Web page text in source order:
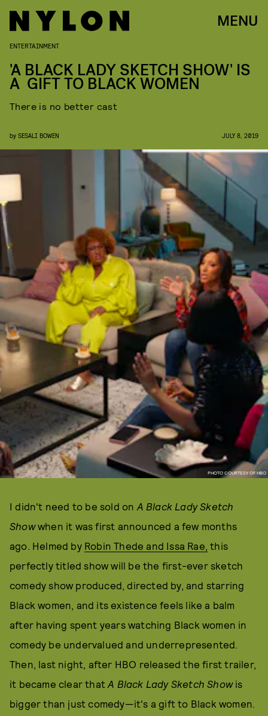
MENU
PHOTO COURTESY OF HBO
ENTERTAINMENT
'A BLACK LADY SKETCH SHOW' IS
A GIFT TO BLACK WOMEN
There is no better cast
by SESALI BOWEN JULY 8, 2019
I didn't need to be sold on A Black Lady Sketch
Showwhen it was first announced a few months
ago. Helmed by Robin Thede and Issa Rae, this
perfectly titled show will be the first-ever sketch
comedy show produced, directed by, and starring
Black women, and its existence feels like a balm
after having spent years watching Black women in
comedy be undervalued and underrepresented.
Then, last night, after HBO released the first trailer,
it became clear thatA Black Lady Sketch Showis
bigger than just comedy—it's a gift to Black women.